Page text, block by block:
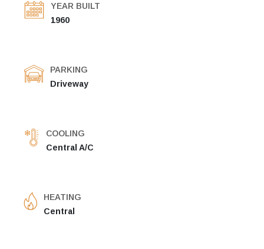
YEAR BUILT
1960
PARKING
Driveway
COOLING
Central A/C
HEATING
Central